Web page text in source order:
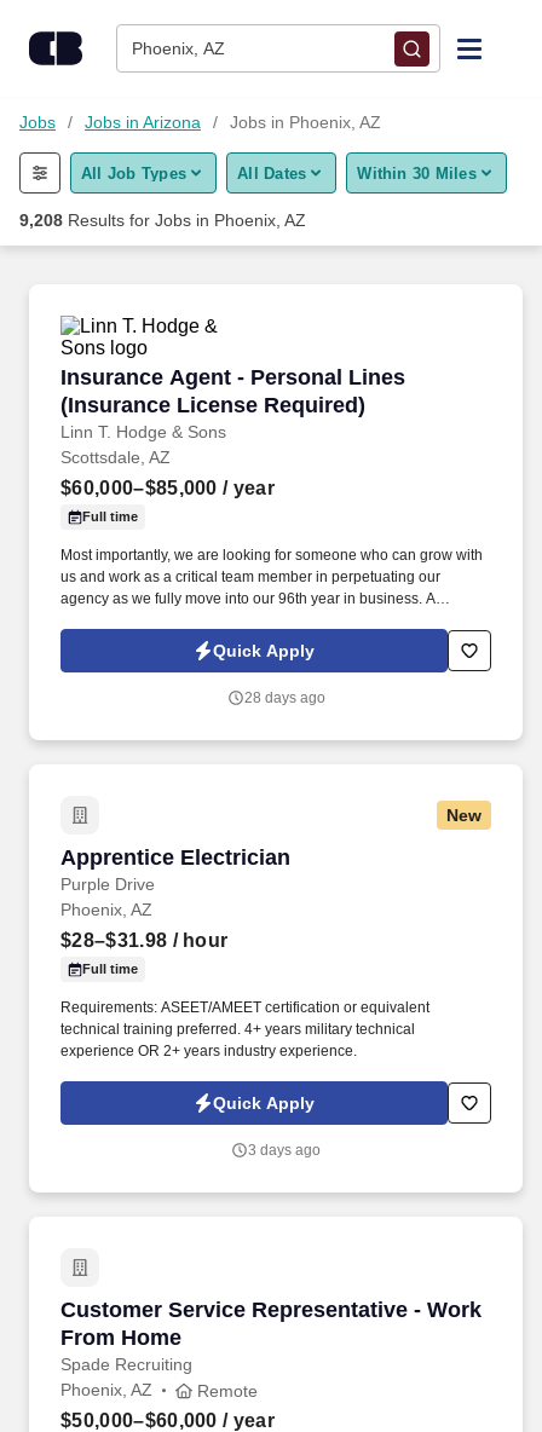
Phoenix, AZ
Find Jobs
Upload Resume
Career Advice
Employers / Post Job
Jobs Jobs in Arizona Jobs in Phoenix, AZ
All Job Types All Dates Within 30 Miles
9,208 Results for Jobs in Phoenix, AZ
Insurance Agent - Personal Lines
(Insurance License Required)
Linn T. Hodge & Sons
Insurance Agent - Personal Lines (Insurance
Scottsdale, AZ
$60,000–$85,000 / year
Full time
Most importantly, we are looking for someone who can grow with
us and work as a critical team member in perpetuating our
agency as we fully move into our 96th year in business. A
servicing the insurance needs of our Personal Lines Clients.
Quick Apply
28 days ago
New
Apprentice Electrician
Purple Drive
Apprentice Electrician
Phoenix, AZ
$28–$31.98 / hour
Full time
Requirements: ASEET/AMEET certification or equivalent
technical training preferred. 4+ years military technical
experience OR 2+ years industry experience.
Quick Apply
3 days ago
Customer Service Representative - Work
From Home
Spade Recruiting
Customer Service Representative - Work
Phoenix, AZ Remote
$50,000–$60,000 / year